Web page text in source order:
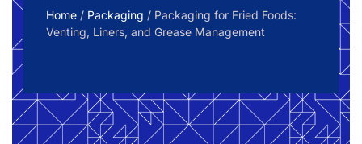
Home / Packaging / Packaging for Fried Foods:
Venting, Liners, and Grease Management